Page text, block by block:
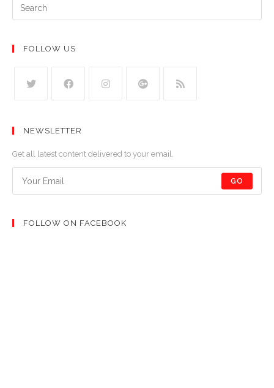
FOLLOW US
NEWSLETTER
Get all latest content delivered to your email.
GO
FOLLOW ON FACEBOOK